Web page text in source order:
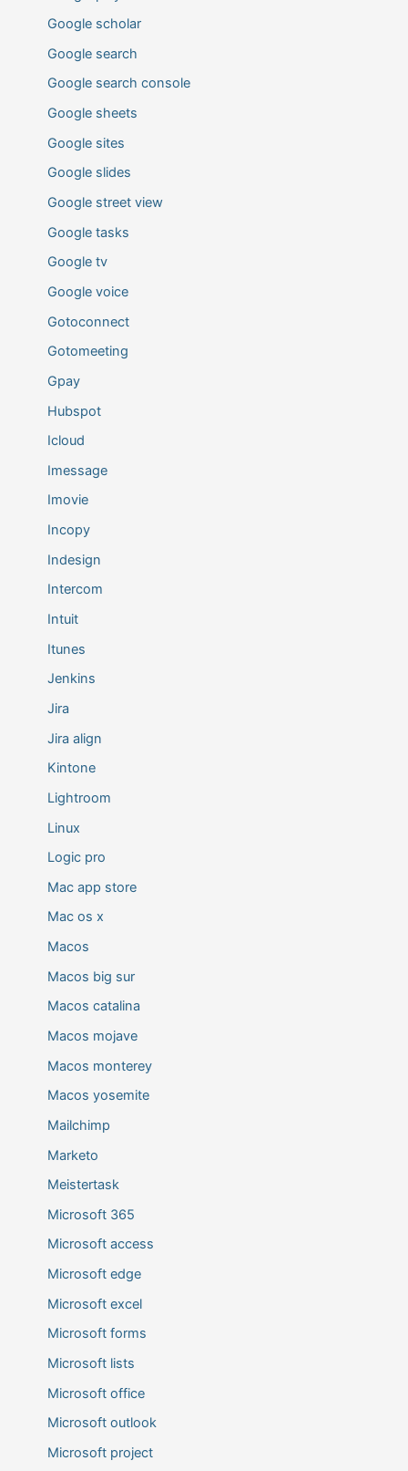
Google scholar
Google search
Google search console
Google sheets
Google sites
Google slides
Google street view
Google tasks
Google tv
Google voice
Gotoconnect
Gotomeeting
Gpay
Hubspot
Icloud
Imessage
Imovie
Incopy
Indesign
Intercom
Intuit
Itunes
Jenkins
Jira
Jira align
Kintone
Lightroom
Linux
Logic pro
Mac app store
Mac os x
Macos
Macos big sur
Macos catalina
Macos mojave
Macos monterey
Macos yosemite
Mailchimp
Marketo
Meistertask
Microsoft 365
Microsoft access
Microsoft edge
Microsoft excel
Microsoft forms
Microsoft lists
Microsoft office
Microsoft outlook
Microsoft project